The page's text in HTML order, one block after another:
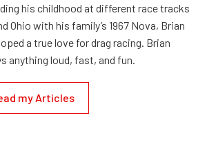
his childhood at different race tracks
Ohio with his family’s 1967 Nova, Brian
a true love for drag racing. Brian
anything loud, fast, and fun.
my Articles